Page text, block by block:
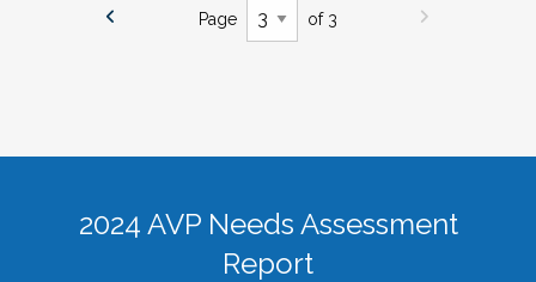
Page of 3
2024 AVP Needs Assessment
Report